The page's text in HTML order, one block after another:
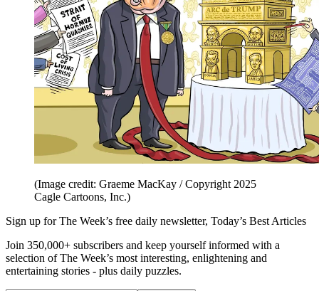
(Image credit: Graeme MacKay / Copyright 2025
Cagle Cartoons, Inc.)
Sign up for The Week’s free daily newsletter, Today’s Best Articles
Join 350,000+ subscribers and keep yourself informed with a
selection of The Week’s most interesting, enlightening and
entertaining stories - plus daily puzzles.